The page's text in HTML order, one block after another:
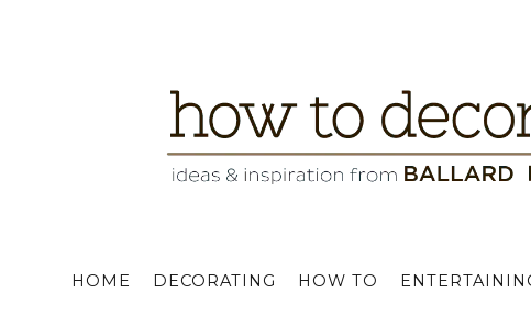
HOME DECORATING HOW TO